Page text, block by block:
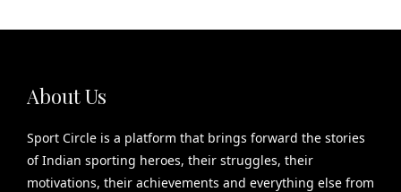
About Us
Sport Circle is a platform that brings forward the stories
of Indian sporting heroes, their struggles, their
motivations, their achievements and everything else from